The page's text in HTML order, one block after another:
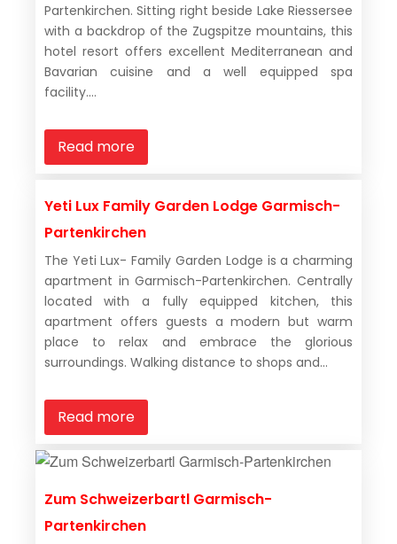
Partenkirchen. Sitting right beside Lake Riessersee
with a backdrop of the Zugspitze mountains, this
hotel resort offers excellent Mediterranean and
Bavarian cuisine and a well equipped spa
facility....
Read more
Yeti Lux Family Garden Lodge Garmisch-
Partenkirchen
The Yeti Lux- Family Garden Lodge is a charming
apartment in Garmisch-Partenkirchen. Centrally
located with a fully equipped kitchen, this
apartment offers guests a modern but warm
place to relax and embrace the glorious
surroundings. Walking distance to shops and...
Read more
Zum Schweizerbartl Garmisch-
Partenkirchen